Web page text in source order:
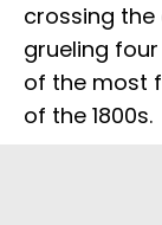
crossing
grueling
of the most
of the 1800s.